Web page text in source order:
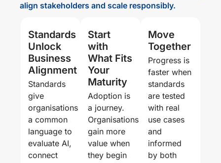
align stakeholders and scale responsibly.
Standards
Unlock
Business
Alignment
Standards
give
organisations
a common
language to
evaluate AI,
connect
Start
with
What Fits
Your
Maturity
Adoption is
a journey.
Organisations
gain more
value when
they begin
Move
Together
Progress is
faster when
standards
are tested
with real
use cases
and
informed
by both